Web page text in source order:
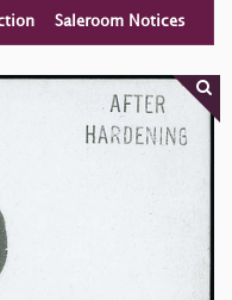
Saleroom Notices